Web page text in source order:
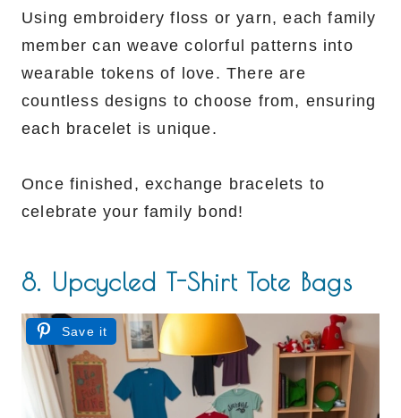
Using embroidery floss or yarn, each family
member can weave colorful patterns into
wearable tokens of love. There are
countless designs to choose from, ensuring
each bracelet is unique.
Once finished, exchange bracelets to
celebrate your family bond!
8. Upcycled T-Shirt Tote Bags
Save it